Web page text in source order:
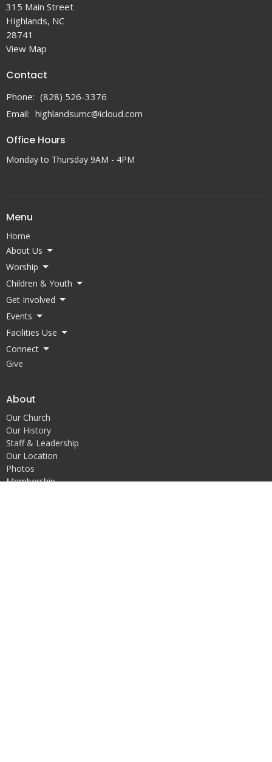
315 Main Street
Highlands, NC
28741
View Map
Contact
Phone: (828) 526-3376
Email: highlandsumc@icloud.com
Office Hours
Monday to Thursday 9AM - 4PM
Menu
Home
About Us
Worship
Children & Youth
Get Involved
Events
Facilities Use
Connect
Give
About
Our Church
Our History
Staff & Leadership
Our Location
Photos
Membership